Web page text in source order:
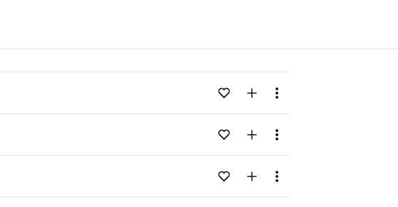
Loading content...Add to likesAdd to your Library (1 credit)
Menu
Loading content...Add to likesAdd to your Library (1 credit)
Menu
Loading content...Add to likesAdd to your Library (1 credit)
Menu